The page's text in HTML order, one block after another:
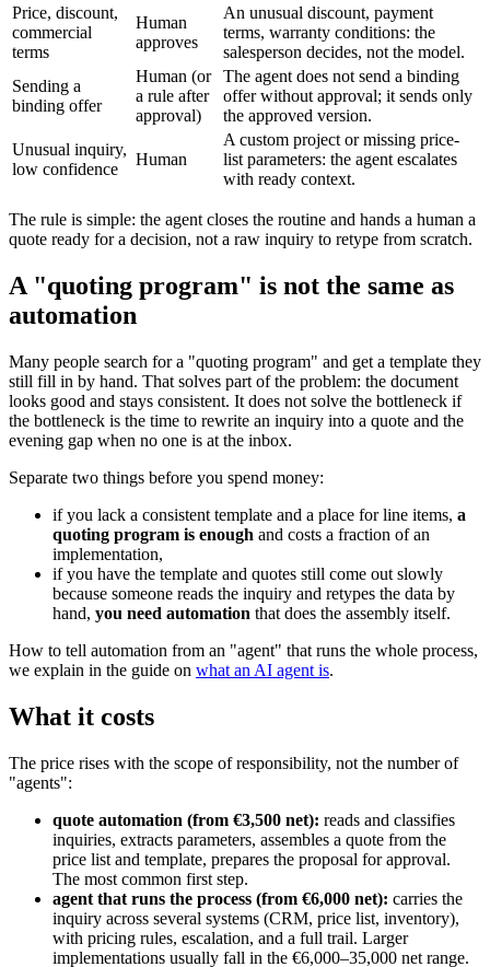
Price, discount,
commercial
terms
Human
approves
An unusual discount, payment
terms, warranty conditions: the
salesperson decides, not the model.
Sending a
binding offer
Human (or
a rule after
approval)
The agent does not send a binding
offer without approval; it sends only
the approved version.
Unusual inquiry,
low confidence
Human
A custom project or missing price-
list parameters: the agent escalates
with ready context.
The rule is simple: the agent closes the routine and hands a human a
quote ready for a decision, not a raw inquiry to retype from scratch.
A "quoting program" is not the same as
automation
Many people search for a "quoting program" and get a template they
still fill in by hand. That solves part of the problem: the document
looks good and stays consistent. It does not solve the bottleneck if
the bottleneck is the time to rewrite an inquiry into a quote and the
evening gap when no one is at the inbox.
Separate two things before you spend money:
if you lack a consistent template and a place for line items, a
quoting program is enough and costs a fraction of an
implementation,
if you have the template and quotes still come out slowly
because someone reads the inquiry and retypes the data by
hand, you need automation that does the assembly itself.
How to tell automation from an "agent" that runs the whole process,
we explain in the guide on what an AI agent is.
What it costs
The price rises with the scope of responsibility, not the number of
"agents":
quote automation (from €3,500 net): reads and classifies
inquiries, extracts parameters, assembles a quote from the
price list and template, prepares the proposal for approval.
The most common first step.
agent that runs the process (from €6,000 net): carries the
inquiry across several systems (CRM, price list, inventory),
with pricing rules, escalation, and a full trail. Larger
implementations usually fall in the €6,000–35,000 net range.